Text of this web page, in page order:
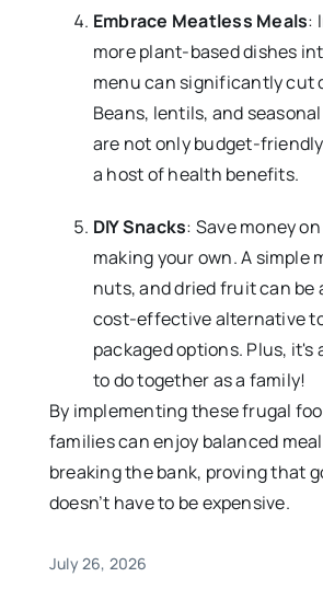
Embrace Meatless Meals:
more plant-based dishes
menu can significantly cut
Beans, lentils, and
are not only budget-
a host of health benefits.
DIY Snacks: Save money
making your own. A simple
nuts, and dried fruit can be
cost-effective alternative
packaged options. Plus,
to do together as a family!
By implementing these frugal
families can enjoy balanced
breaking the bank, proving that
doesn’t have to be expensive.
July 26, 2026